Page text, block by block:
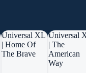
Universal XL
| Home Of
The Brave
Universal
| The
American
Way